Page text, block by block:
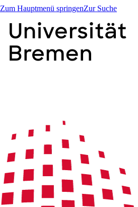
Zum Hauptmenü springenZur Suche